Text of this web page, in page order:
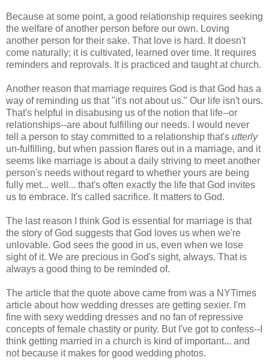
Because at some point, a good relationship requires seeking
the welfare of another person before our own. Loving
another person for their sake. That love is hard. It doesn't
come naturally; it is cultivated, learned over time. It requires
reminders and reprovals. It is practiced and taught at church.
Another reason that marriage requires God is that God has a
way of reminding us that "it's not about us." Our life isn't ours.
That's helpful in disabusing us of the notion that life--or
relationships--are about fulfilling our needs. I would never
tell a person to stay committed to a relationship that's utterly
un-fulfilling, but when passion flares out in a marriage, and it
seems like marriage is about a daily striving to meet another
person's needs without regard to whether yours are being
fully met... well... that's often exactly the life that God invites
us to embrace. It's called sacrifice. It matters to God.
The last reason I think God is essential for marriage is that
the story of God suggests that God loves us when we're
unlovable. God sees the good in us, even when we lose
sight of it. We are precious in God's sight, always. That is
always a good thing to be reminded of.
The article that the quote above came from was a NYTimes
article about how wedding dresses are getting sexier. I'm
fine with sexy wedding dresses and no fan of repressive
concepts of female chastity or purity. But I've got to confess--I
think getting married in a church is kind of important... and
not because it makes for good wedding photos.